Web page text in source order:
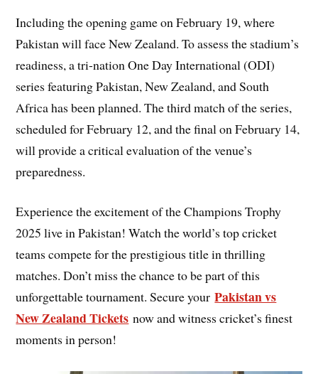
Including the opening game on February 19, where
Pakistan will face New Zealand. To assess the stadium’s
readiness, a tri-nation One Day International (ODI)
series featuring Pakistan, New Zealand, and South
Africa has been planned. The third match of the series,
scheduled for February 12, and the final on February 14,
will provide a critical evaluation of the venue’s
preparedness.
Experience the excitement of the Champions Trophy
2025 live in Pakistan! Watch the world’s top cricket
teams compete for the prestigious title in thrilling
matches. Don’t miss the chance to be part of this
unforgettable tournament. Secure yourPakistan vs
New Zealand Tickets now and witness cricket’s finest
moments in person!